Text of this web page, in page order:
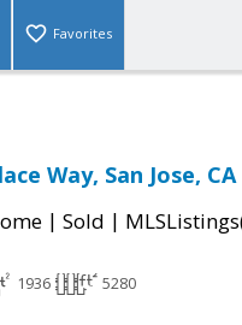
Favorites
Way, San Jose, CA
| Sold |
1936 5280